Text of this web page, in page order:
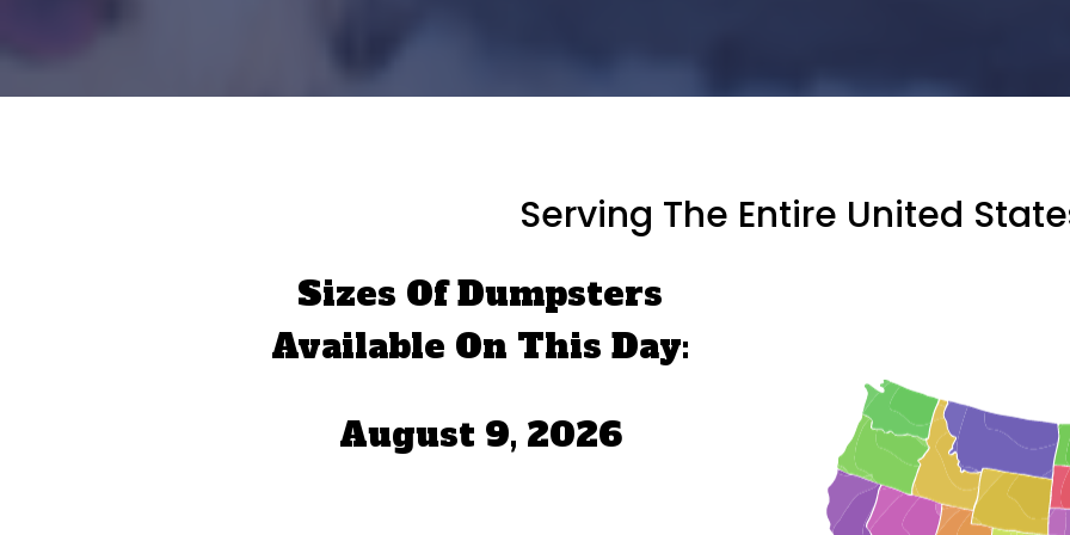
Serving The Entire United
Sizes Of Dumpsters
Available On This Day:
August 9, 2026